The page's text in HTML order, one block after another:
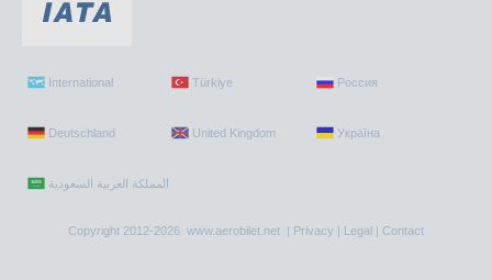
International Türkiye Россия
Deutschland United Kingdom Україна
Copyright 2012-2026 www.aerobilet.net | Privacy | Legal | Contact